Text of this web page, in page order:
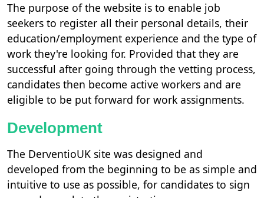
The purpose of the website is to enable job
seekers to register all their personal details, their
education/employment experience and the type of
work they're looking for. Provided that they are
successful after going through the vetting process,
candidates then become active workers and are
eligible to be put forward for work assignments.
Development
The DerventioUK site was designed and
developed from the beginning to be as simple and
intuitive to use as possible, for candidates to sign